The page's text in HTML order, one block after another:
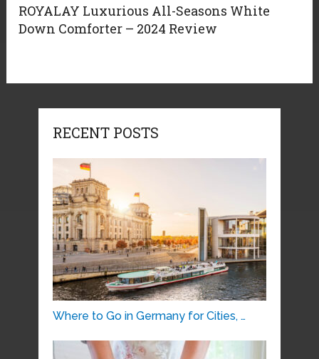
ROYALAY Luxurious All-Seasons White
Down Comforter – 2024 Review
RECENT POSTS
Where to Go in Germany for Cities, …